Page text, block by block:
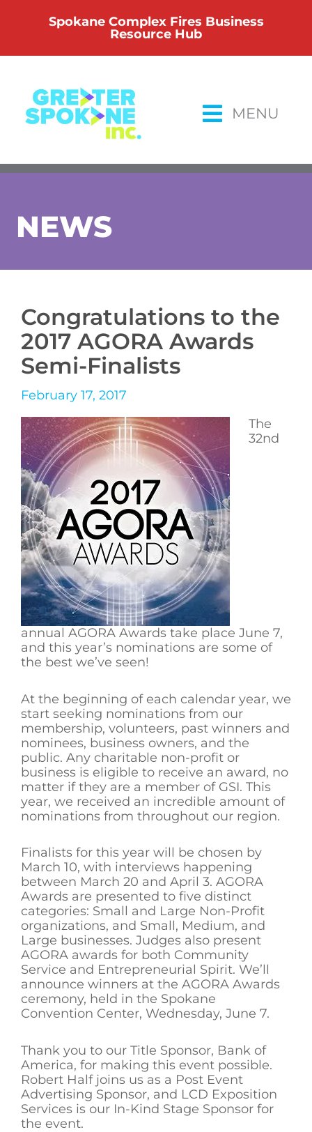
Spokane Complex Fires Business
Resource Hub
MENU
NEWS
Congratulations to the
2017 AGORA Awards
Semi-Finalists
February 17, 2017
The
32nd
annual AGORA Awards take place June 7,
and this year’s nominations are some of
the best we’ve seen!
At the beginning of each calendar year, we
start seeking nominations from our
membership, volunteers, past winners and
nominees, business owners, and the
public. Any charitable non-profit or
business is eligible to receive an award, no
matter if they are a member of GSI. This
year, we received an incredible amount of
nominations from throughout our region.
Finalists for this year will be chosen by
March 10, with interviews happening
between March 20 and April 3. AGORA
Awards are presented to five distinct
categories: Small and Large Non-Profit
organizations, and Small, Medium, and
Large businesses. Judges also present
AGORA awards for both Community
Service and Entrepreneurial Spirit. We’ll
announce winners at the AGORA Awards
ceremony, held in the Spokane
Convention Center, Wednesday, June 7.
Thank you to our Title Sponsor, Bank of
America, for making this event possible.
Robert Half joins us as a Post Event
Advertising Sponsor, and LCD Exposition
Services is our In-Kind Stage Sponsor for
the event.